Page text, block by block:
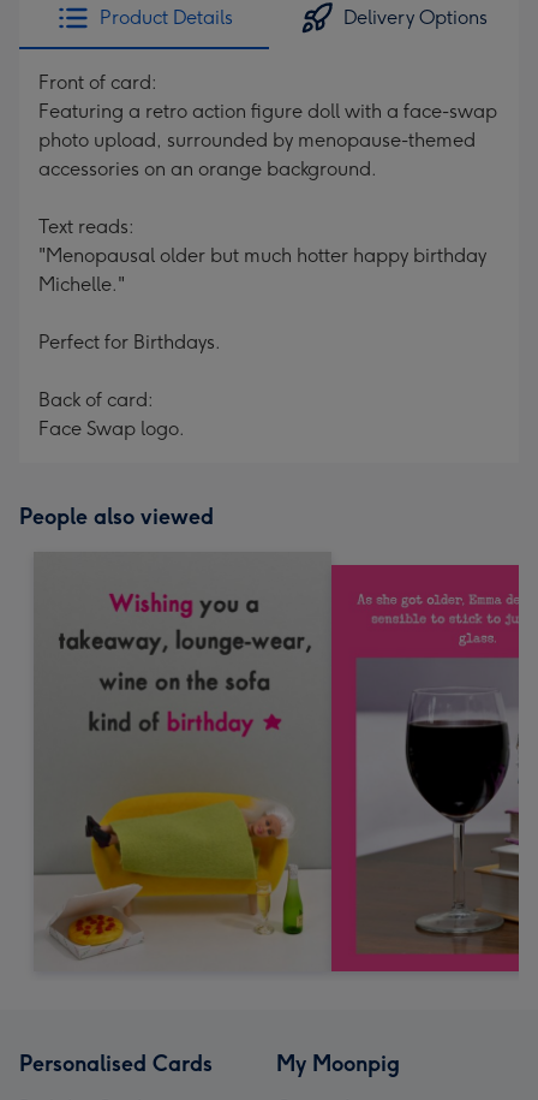
Product Details Delivery Options
Front of card:
Featuring a retro action figure doll with a face-swap
photo upload, surrounded by menopause-themed
accessories on an orange background.
Text reads:
"Menopausal older but much hotter happy birthday
Michelle."
Perfect for Birthdays.
Back of card:
Face Swap logo.
People also viewed
Personalised Cards My Moonpig